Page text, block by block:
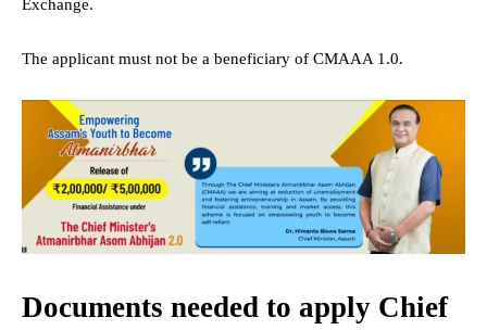
Exchange.
The applicant must not be a beneficiary of CMAAA 1.0.
Documents needed to apply Chief